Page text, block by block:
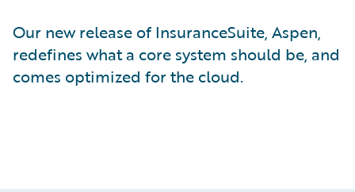
Our new release of InsuranceSuite, Aspen,
redefines what a core system should be, and
comes optimized for the cloud.